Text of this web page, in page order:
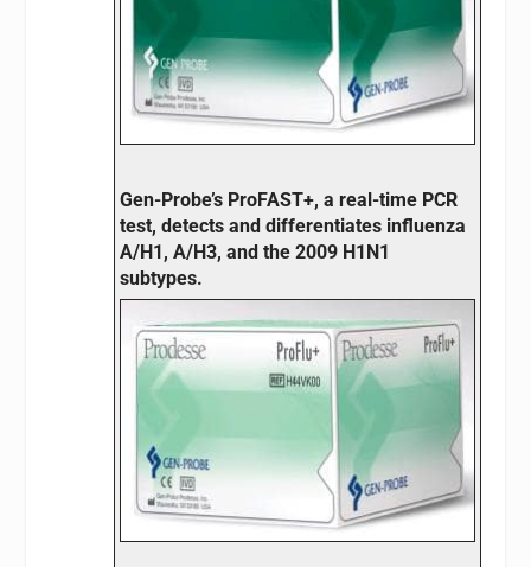
Gen-Probe’s ProFAST+, a real-time PCR
test, detects and differentiates influenza
A/H1, A/H3, and the 2009 H1N1
subtypes.